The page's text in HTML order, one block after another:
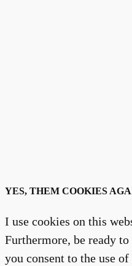
YES, THEM COOKIES
I use cookies on this
Furthermore, be ready
you consent to the use